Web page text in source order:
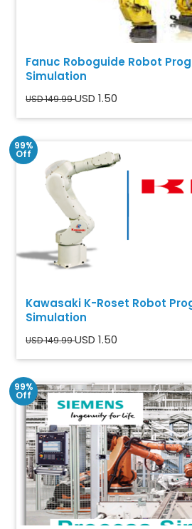
Fanuc Roboguide Robot
Simulation
USD 149.99USD 1.50
99%
Off
Kawasaki K-Roset Robot
Simulation
USD 149.99USD 1.50
99%
Off